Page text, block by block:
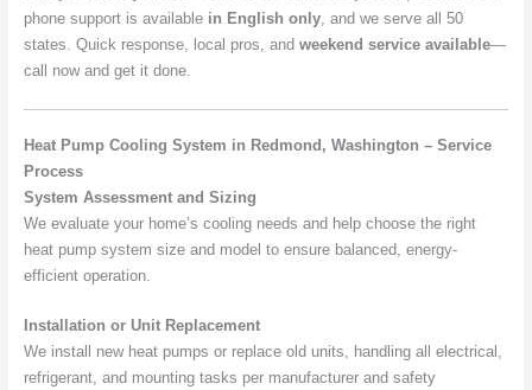
phone support is available in English only, and we serve all 50
states. Quick response, local pros, and weekend service available—
call now and get it done.
Heat Pump Cooling System in Redmond, Washington – Service
Process
System Assessment and Sizing
We evaluate your home’s cooling needs and help choose the right
heat pump system size and model to ensure balanced, energy-
efficient operation.
Installation or Unit Replacement
We install new heat pumps or replace old units, handling all electrical,
refrigerant, and mounting tasks per manufacturer and safety